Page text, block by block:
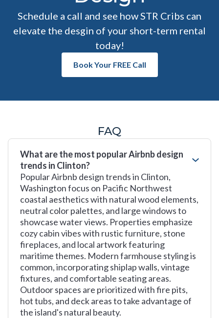
Schedule a call and see how STR Cribs can
elevate the desgin of your short-term rental
today!
Book Your FREE Call
FAQ
What are the most popular Airbnb design
trends in Clinton?
Popular Airbnb design trends in Clinton,
Washington focus on Pacific Northwest
coastal aesthetics with natural wood elements,
neutral color palettes, and large windows to
showcase water views. Properties emphasize
cozy cabin vibes with rustic furniture, stone
fireplaces, and local artwork featuring
maritime themes. Modern farmhouse styling is
common, incorporating shiplap walls, vintage
fixtures, and comfortable seating areas.
Outdoor spaces are prioritized with fire pits,
hot tubs, and deck areas to take advantage of
the island's natural beauty.